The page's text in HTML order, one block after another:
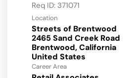
Req ID: 371071
Location
Streets of Brentwood
2465 Sand Creek Road
Brentwood, California
Career Area